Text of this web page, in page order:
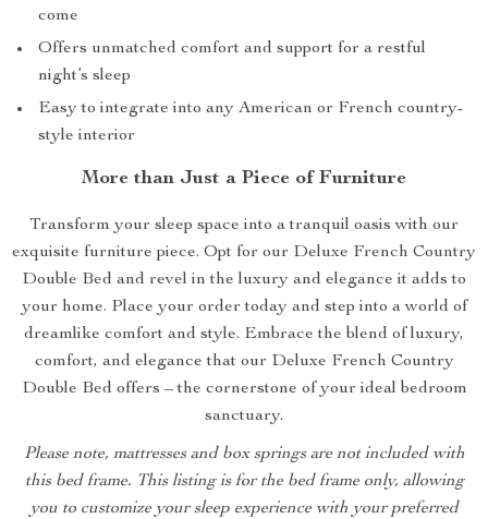
come
Offers unmatched comfort and support for a restful
night’s sleep
Easy to integrate into any American or French country-
style interior
More than Just a Piece of Furniture
Transform your sleep space into a tranquil oasis with our
exquisite furniture piece. Opt for our Deluxe French Country
Double Bed and revel in the luxury and elegance it adds to
your home. Place your order today and step into a world of
dreamlike comfort and style. Embrace the blend of luxury,
comfort, and elegance that our Deluxe French Country
Double Bed offers – the cornerstone of your ideal bedroom
sanctuary.
Please note, mattresses and box springs are not included with
this bed frame. This listing is for the bed frame only, allowing
you to customize your sleep experience with your preferred